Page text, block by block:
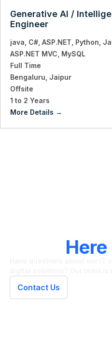
Generative AI /
Engineer
java C# ASP.NET Python
ASP.NET MVC MySQL
Full Time
Bengaluru Jaipur
Offsite
1 to 2 Years
More Details
Here
Contact Us